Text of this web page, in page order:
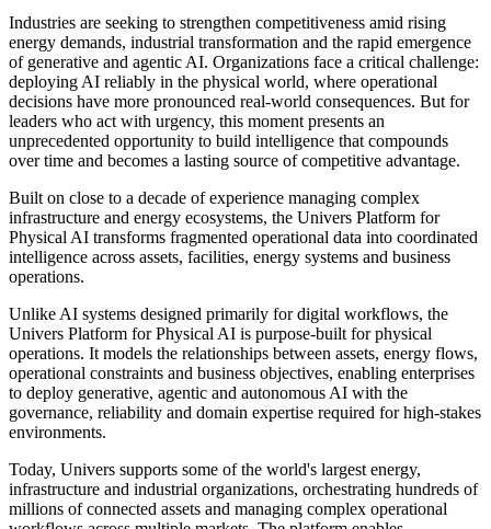
Publish date: 17 Jun 2026
Industry-Leading Platform Evolves to Deliver Compounding
Intelligence for Mission-Critical Operations
SINGAPORE ,June 17, 2026 /PRNewswire/ -- Univers today
unveiled the next generation of its industry-leading platform suite: a
Platform for Physical AI that enables enterprises to govern, optimize
and increasingly automate mission-critical operations across energy,
building, transportation, logistics and industrial systems.
Industries are seeking to strengthen competitiveness amid rising
energy demands, industrial transformation and the rapid emergence
of generative and agentic AI. Organizations face a critical challenge:
deploying AI reliably in the physical world, where operational
decisions have more pronounced real-world consequences. But for
leaders who act with urgency, this moment presents an
unprecedented opportunity to build intelligence that compounds
over time and becomes a lasting source of competitive advantage.
Built on close to a decade of experience managing complex
infrastructure and energy ecosystems, the Univers Platform for
Physical AI transforms fragmented operational data into coordinated
intelligence across assets, facilities, energy systems and business
operations.